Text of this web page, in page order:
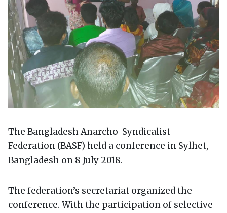
The Bangladesh Anarcho-Syndicalist
Federation (BASF) held a conference in Sylhet,
Bangladesh on 8 July 2018.
The federation’s secretariat organized the
conference. With the participation of selective